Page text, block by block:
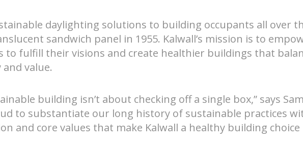
Walkways
Canopy Systems
daylighting solutions to building occupants all over
sandwich panel in 1955. Kalwall’s mission is to
to fulfill their visions and create healthier buildings that
value.
building isn’t about checking off a single box,” says
to substantiate our long history of sustainable practices
and core values that make Kalwall a healthy building